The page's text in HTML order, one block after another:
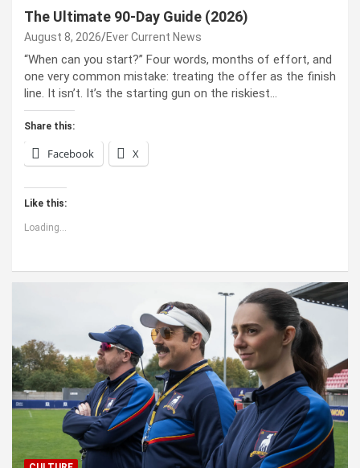
The Ultimate 90-Day Guide (2026)
August 8, 2026 Ever Current News
“When can you start?” Four words, months of effort, and
one very common mistake: treating the offer as the finish
line. It isn’t. It’s the starting gun on the riskiest…
Share this:
Facebook X
Like this:
Loading...